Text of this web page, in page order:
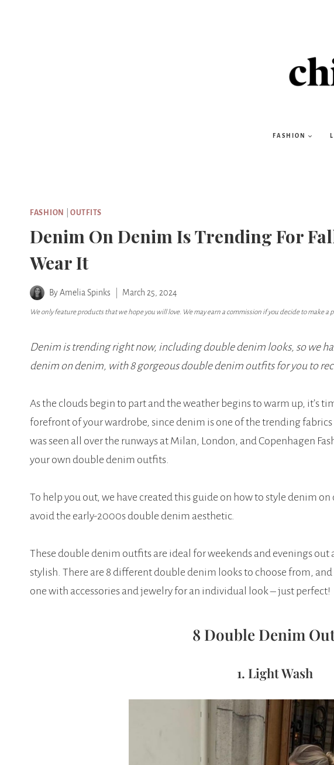
FASHION
FASHION |OUTFITS
Denim On Denim Is Trending For
Wear It
ByAmelia Spinks March 25, 2024
We only feature products that we hope you will love. We may earn a commission if you decide to make a
Denim is trending right now, including double denim looks, so we
denim on denim, with 8 gorgeous double denim outfits for you to
As the clouds begin to part and the weather begins to warm up, it’s
forefront of your wardrobe, since denim is one of the trending
was seen all over the runways at Milan, London, and Copenhagen
your own double denim outfits.
To help you out, we have created this guide on how to style denim
avoid the early-2000s double denim aesthetic.
These double denim outfits are ideal for weekends and evenings out
stylish. There are 8 different double denim looks to choose from,
one with accessories and jewelry for an individual look – just perfect!
8 Double Denim
1. Light Wash